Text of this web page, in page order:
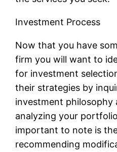
Investment Process
Now that you have
firm you will want to
for investment
their strategies by
investment philosophy
analyzing your
important to note is
recommending